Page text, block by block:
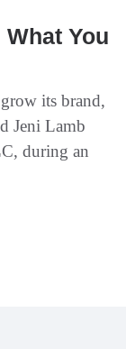
You
its brand,
Jeni Lamb
during an